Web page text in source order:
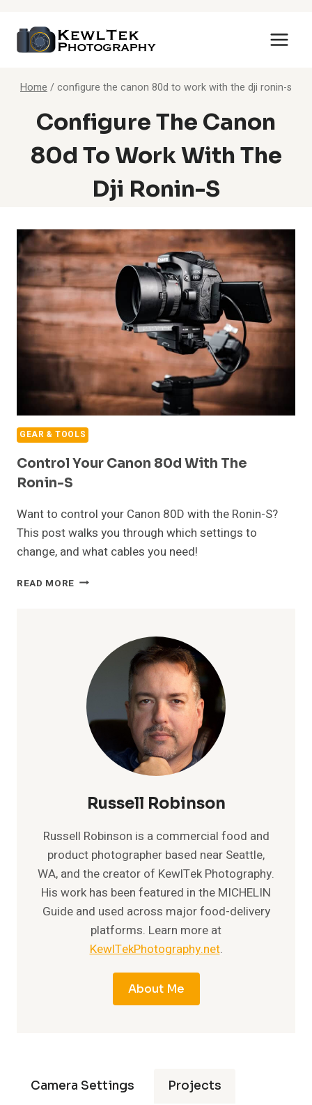
content
Home /configure the canon 80d to work with the dji ronin-s
Configure The Canon
80d To Work With The
Dji Ronin-S
GEAR & TOOLS
Control Your Canon 80d With The
Ronin-S
Want to control your Canon 80D with the Ronin-S?
This post walks you through which settings to
change, and what cables you need!
READ MORE CONTROL
RONIN-
Russell Robinson
Russell Robinson is a commercial food and
product photographer based near Seattle,
WA, and the creator of KewlTek Photography.
His work has been featured in the MICHELIN
Guide and used across major food-delivery
platforms. Learn more at
KewlTekPhotography.net.
About Me
Camera Settings Projects